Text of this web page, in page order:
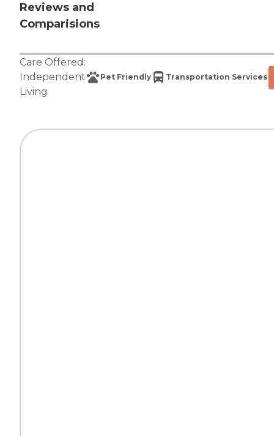
Reviews and
Comparisions
Care Offered:
Independent
Living
Pet Friendly Transportation Services